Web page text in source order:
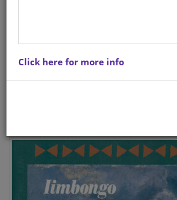
Click here for more info